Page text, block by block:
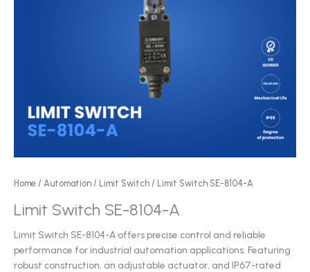
Home / Automation / Limit Switch / Limit Switch SE-8104-A
Limit Switch SE-8104-A
Limit Switch SE-8104-A offers precise control and reliable
performance for industrial automation applications. Featuring
robust construction, an adjustable actuator, and IP67-rated